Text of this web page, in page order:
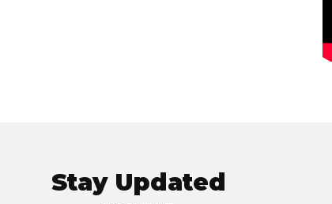
Stay Updated